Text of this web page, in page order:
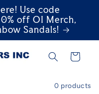
Use code
off OI Merch,
Sandals!
Cart
0 products